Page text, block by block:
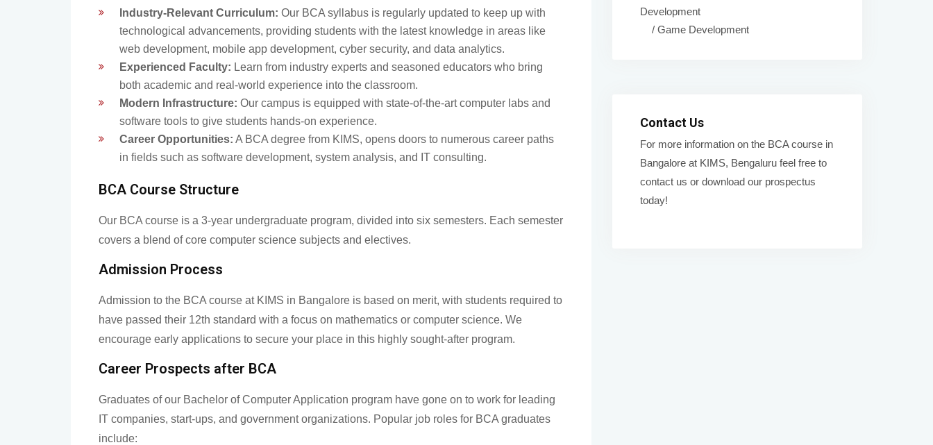
Industry-Relevant Curriculum: Our BCA syllabus is regularly updated to keep up with
technological advancements, providing students with the latest knowledge in areas like
web development, mobile app development, cyber security, and data analytics.
Experienced Faculty: Learn from industry experts and seasoned educators who bring
both academic and real-world experience into the classroom.
Modern Infrastructure: Our campus is equipped with state-of-the-art computer labs and
software tools to give students hands-on experience.
Career Opportunities: A BCA degree from KIMS, opens doors to numerous career paths
in fields such as software development, system analysis, and IT consulting.
BCA Course Structure
Our BCA course is a 3-year undergraduate program, divided into six semesters. Each semester
covers a blend of core computer science subjects and electives.
Admission Process
Admission to the BCA course at KIMS in Bangalore is based on merit, with students required to
have passed their 12th standard with a focus on mathematics or computer science. We
encourage early applications to secure your place in this highly sought-after program.
Career Prospects after BCA
Graduates of our Bachelor of Computer Application program have gone on to work for leading
IT companies, start-ups, and government organizations. Popular job roles for BCA graduates
include:
Development
/ Game Development
Contact Us
For more information on the BCA course in
Bangalore at KIMS, Bengaluru feel free to
contact us or download our prospectus
today!